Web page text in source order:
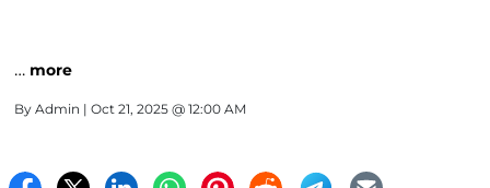
… more
By Admin | Oct 21, 2025 @ 12:00 AM